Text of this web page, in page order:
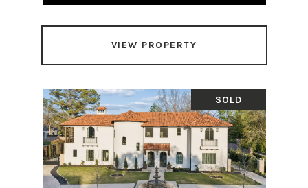
VIEW PROPERTY
SOLD